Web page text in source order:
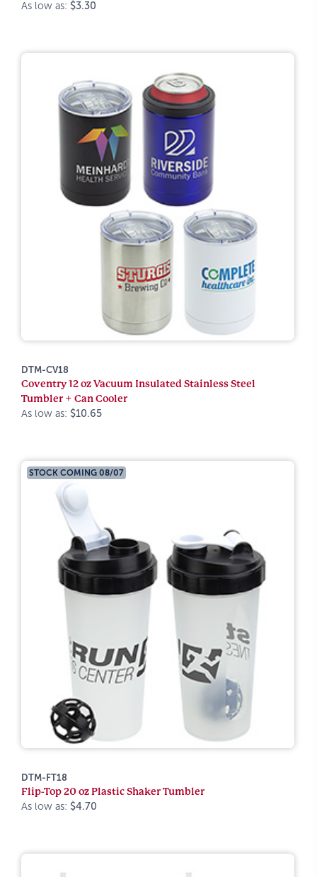
As low as: $3.30
DTM-CV18
Coventry 12 oz Vacuum Insulated Stainless Steel
Tumbler + Can Cooler
As low as: $10.65
STOCK COMING 08/07
DTM-FT18
Flip-Top 20 oz Plastic Shaker Tumbler
As low as: $4.70